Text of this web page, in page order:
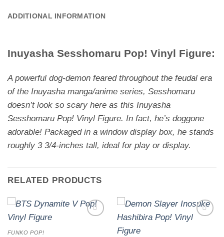
ADDITIONAL INFORMATION
Inuyasha Sesshomaru Pop! Vinyl Figure:
A powerful dog-demon feared throughout the feudal era
of the Inuyasha manga/anime series, Sesshomaru
doesn’t look so scary here as this Inuyasha
Sesshomaru Pop! Vinyl Figure. In fact, he’s doggone
adorable! Packaged in a window display box, he stands
roughly 3 3/4-inches tall, ideal for play or display.
RELATED PRODUCTS
FUNKO POP!